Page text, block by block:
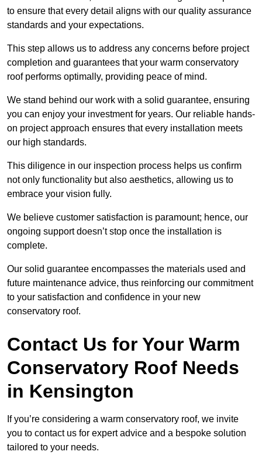
to ensure that every detail aligns with our quality assurance
standards and your expectations.
This step allows us to address any concerns before project
completion and guarantees that your warm conservatory
roof performs optimally, providing peace of mind.
We stand behind our work with a solid guarantee, ensuring
you can enjoy your investment for years. Our reliable hands-
on project approach ensures that every installation meets
our high standards.
This diligence in our inspection process helps us confirm
not only functionality but also aesthetics, allowing us to
embrace your vision fully.
We believe customer satisfaction is paramount; hence, our
ongoing support doesn’t stop once the installation is
complete.
Our solid guarantee encompasses the materials used and
future maintenance advice, thus reinforcing our commitment
to your satisfaction and confidence in your new
conservatory roof.
Contact Us for Your Warm
Conservatory Roof Needs
in Kensington
If you’re considering a warm conservatory roof, we invite
you to contact us for expert advice and a bespoke solution
tailored to your needs.